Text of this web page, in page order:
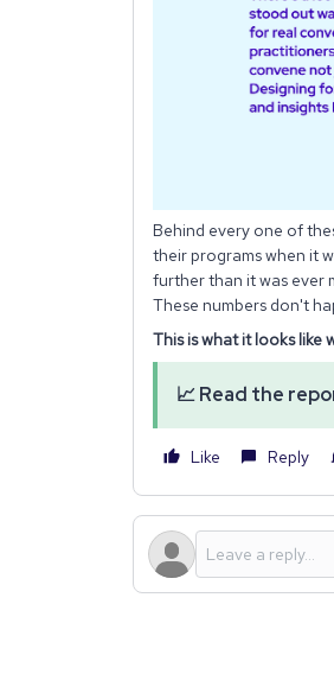
Behind every one of
their programs when it
further than it was ever
These numbers don't
This is what it looks like
📈 Read the
Like Reply